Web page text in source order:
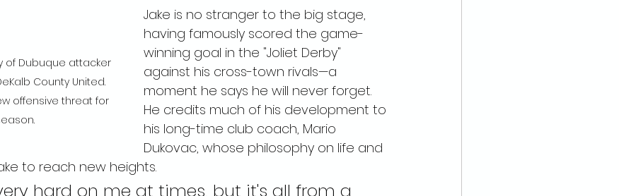
of Dubuque attacker
County United.
offensive threat for
Jake is no stranger to the big stage,
having famously scored the game-
winning goal in the "Joliet Derby"
against his cross-town rivals—a
moment he says he will never forget.
He credits much of his development to
his long-time club coach, Mario
Dukovac, whose philosophy on life and
to reach new heights.
hard on me at times, but it's all from a